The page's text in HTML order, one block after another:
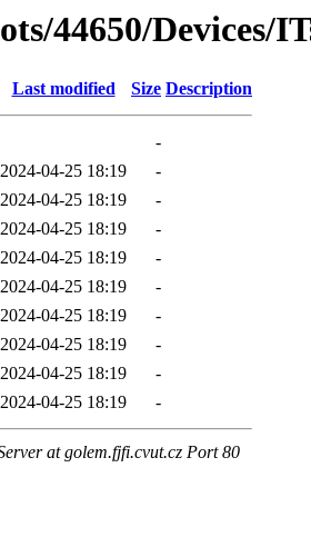
44650/Devices/
Last modified Size Description
-
2024-04-25 18:19
-
2024-04-25 18:19
-
2024-04-25 18:19
-
2024-04-25 18:19
-
2024-04-25 18:19
-
2024-04-25 18:19
-
2024-04-25 18:19
-
2024-04-25 18:19
-
2024-04-25 18:19 -
at golem.fjfi.cvut.cz Port 80